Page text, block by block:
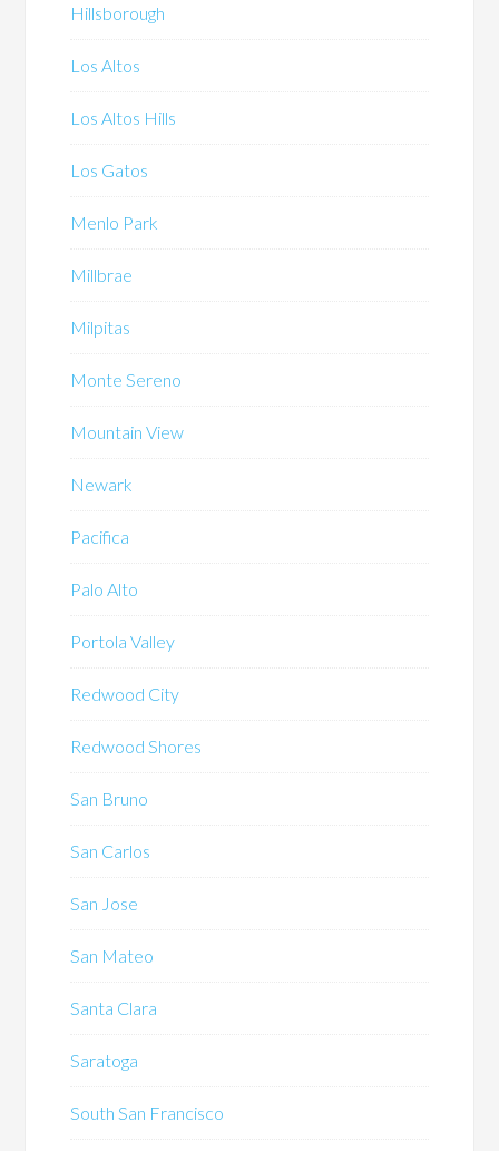
Hillsborough
Los Altos
Los Altos Hills
Los Gatos
Menlo Park
Millbrae
Milpitas
Monte Sereno
Mountain View
Newark
Pacifica
Palo Alto
Portola Valley
Redwood City
Redwood Shores
San Bruno
San Carlos
San Jose
San Mateo
Santa Clara
Saratoga
South San Francisco